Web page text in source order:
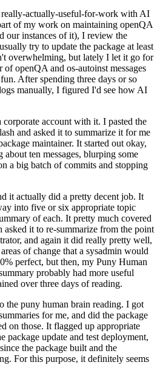
actually-useful-for-work with AI
of my work on maintaining openQA
our instances of it), I review the
try to update the package at least
overwhelming, but lately I let it go for
of openQA and os-autoinst messages
After spending three days or so
manually, I figured I'd see how AI
account with it. I pasted the
and asked it to summarize it for me
maintainer. It started out okay,
about ten messages, blurping some
a big batch of commits and stopping
it actually did a pretty decent job. It
into five or six appropriate topic
of each. It pretty much covered
asked it to re-summarize from the point
and again it did really pretty well,
of change that a sysadmin would
perfect, but then, my Puny Human
probably had more useful
over three days of reading.
the puny human brain reading. I got
for me, and did the package
on those. It flagged up appropriate
package update and test deployment,
the package built and the
For this purpose, it definitely seems